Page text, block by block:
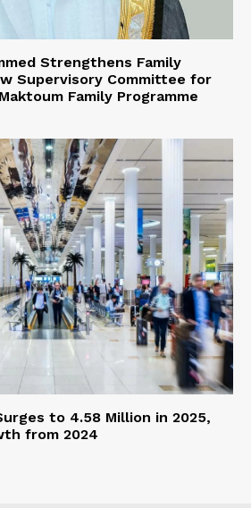
Strengthens Family
Supervisory Committee for
Family Programme
to 4.58 Million in 2025,
from 2024